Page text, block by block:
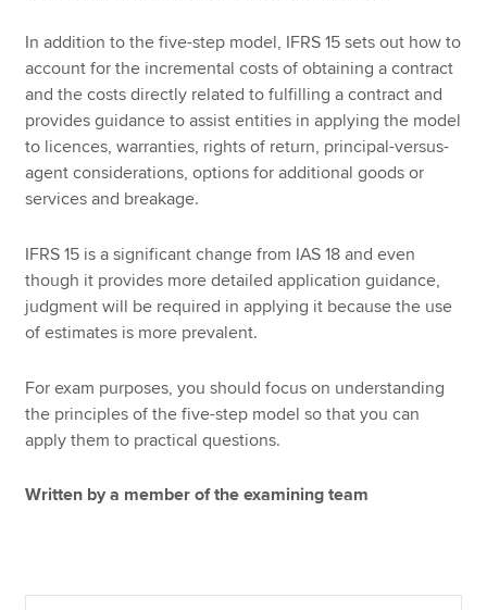
In addition to the five-step model, IFRS 15 sets out how to
account for the incremental costs of obtaining a contract
and the costs directly related to fulfilling a contract and
provides guidance to assist entities in applying the model
to licences, warranties, rights of return, principal-versus-
agent considerations, options for additional goods or
services and breakage.
IFRS 15 is a significant change from IAS 18 and even
though it provides more detailed application guidance,
judgment will be required in applying it because the use
of estimates is more prevalent.
For exam purposes, you should focus on understanding
the principles of the five-step model so that you can
apply them to practical questions.
Written by a member of the examining team